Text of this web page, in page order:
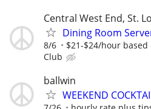
Central West End, St.
Dining Room
8/6 $21-$24/hour
Club
ballwin
WEEKEND